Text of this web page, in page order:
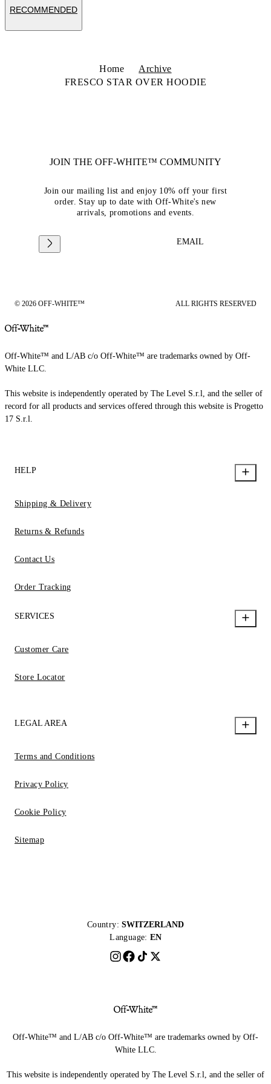
RECOMMENDED
Home
Archive
FRESCO STAR OVER HOODIE
JOIN THE OFF-WHITE™ COMMUNITY
Join our mailing list and enjoy 10% off your first
order. Stay up to date with Off-White's new
arrivals, promotions and events.
EMAIL
© 2026 OFF-WHITE™ ALL RIGHTS RESERVED
Off-White™ and L/AB c/o Off-White™ are trademarks owned by Off-
White LLC.
This website is independently operated by The Level S.r.l, and the seller of
record for all products and services offered through this website is Progetto
17 S.r.l.
HELP
Shipping & Delivery
Returns & Refunds
Contact Us
Order Tracking
SERVICES
Customer Care
Store Locator
LEGAL AREA
Terms and Conditions
Privacy Policy
Cookie Policy
Sitemap
Country: SWITZERLAND
Language: EN
Off-White™ and L/AB c/o Off-White™ are trademarks owned by Off-
White LLC.
This website is independently operated by The Level S.r.l, and the seller of